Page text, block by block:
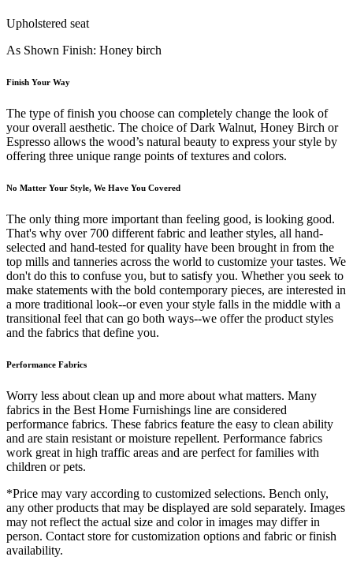
Upholstered seat
As Shown Finish: Honey birch
Finish Your Way
The type of finish you choose can completely change the look of
your overall aesthetic. The choice of Dark Walnut, Honey Birch or
Espresso allows the wood’s natural beauty to express your style by
offering three unique range points of textures and colors.
No Matter Your Style, We Have You Covered
The only thing more important than feeling good, is looking good.
That's why over 700 different fabric and leather styles, all hand-
selected and hand-tested for quality have been brought in from the
top mills and tanneries across the world to customize your tastes. We
don't do this to confuse you, but to satisfy you. Whether you seek to
make statements with the bold contemporary pieces, are interested in
a more traditional look--or even your style falls in the middle with a
transitional feel that can go both ways--we offer the product styles
and the fabrics that define you.
Performance Fabrics
Worry less about clean up and more about what matters. Many
fabrics in the Best Home Furnishings line are considered
performance fabrics. These fabrics feature the easy to clean ability
and are stain resistant or moisture repellent. Performance fabrics
work great in high traffic areas and are perfect for families with
children or pets.
*Price may vary according to customized selections. Bench only,
any other products that may be displayed are sold separately. Images
may not reflect the actual size and color in images may differ in
person. Contact store for customization options and fabric or finish
availability.